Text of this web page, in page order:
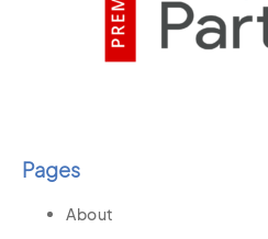
Pages
About